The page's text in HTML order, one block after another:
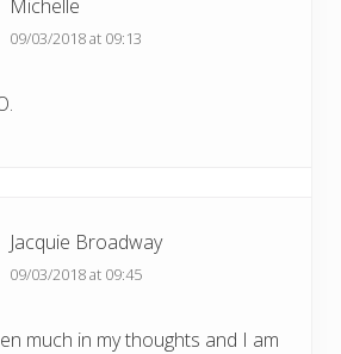
Michelle
09/03/2018 at 09:13
Jacquie Broadway
09/03/2018 at 09:45
much in my thoughts and I am